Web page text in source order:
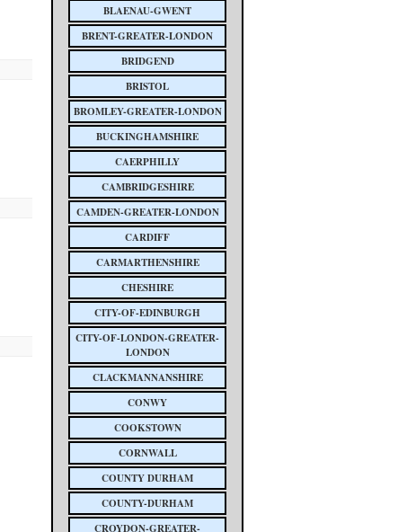
BLAENAU-GWENT
BRENT-GREATER-LONDON
BRIDGEND
BRISTOL
BROMLEY-GREATER-LONDON
BUCKINGHAMSHIRE
CAERPHILLY
CAMBRIDGESHIRE
CAMDEN-GREATER-LONDON
CARDIFF
CARMARTHENSHIRE
CHESHIRE
CITY-OF-EDINBURGH
CITY-OF-LONDON-GREATER-
LONDON
CLACKMANNANSHIRE
CONWY
COOKSTOWN
CORNWALL
COUNTY DURHAM
COUNTY-DURHAM
CROYDON-GREATER-